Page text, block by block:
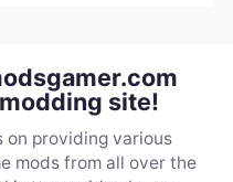
site!
on providing various
mods from all over the